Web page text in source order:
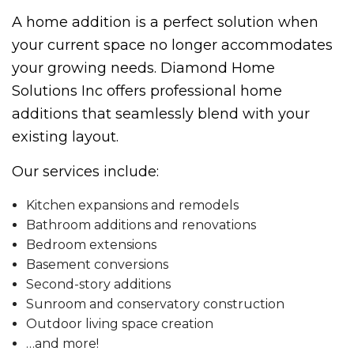
A home addition is a perfect solution when
your current space no longer accommodates
your growing needs. Diamond Home
Solutions Inc offers professional home
additions that seamlessly blend with your
existing layout.
Our services include:
Kitchen expansions and remodels
Bathroom additions and renovations
Bedroom extensions
Basement conversions
Second-story additions
Sunroom and conservatory construction
Outdoor living space creation
…and more!